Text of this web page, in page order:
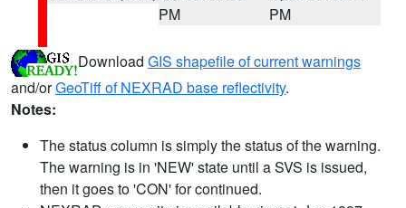
PM
PM
Download GIS shapefile of current warnings
and/orGeoTiff of NEXRAD base reflectivity.
Notes:
The status column is simply the status of the warning.
The warning is in 'NEW' state until a SVS is issued,
then it goes to 'CON' for continued.